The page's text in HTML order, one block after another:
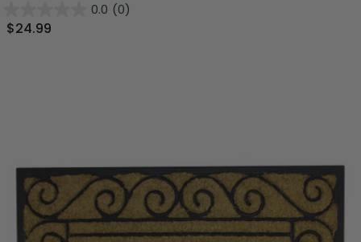
0.0 (0)
$24.99